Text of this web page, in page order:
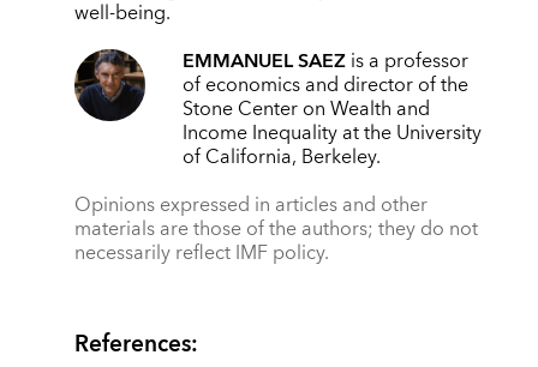
well-being.
EMMANUEL SAEZis a professor
of economics and director of the
Stone Center on Wealth and
Income Inequality at the University
of California, Berkeley.
Opinions expressed in articles and other
materials are those of the authors; they do not
necessarily reflect IMF policy.
References: